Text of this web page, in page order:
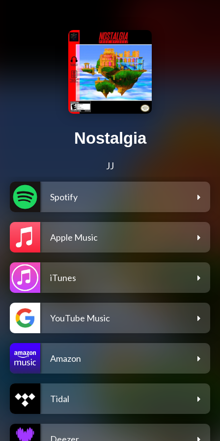
Nostalgia
JJ
Spotify
Apple Music
iTunes
YouTube Music
Amazon
Tidal